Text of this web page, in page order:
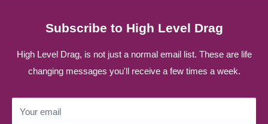
Subscribe to High Level Drag
High Level Drag, is not just a normal email list. These are life
changing messages you'll receive a few times a week.
Your email